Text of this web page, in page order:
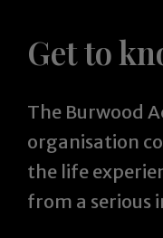
Get to
The Burwood
organisation
the life
from a serious